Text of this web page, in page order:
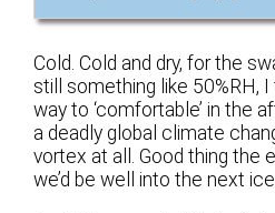
Cold. Cold and dry, for the
still something like 50%RH,
way to ‘comfortable’ in the
a deadly global climate
vortex at all. Good thing the
we’d be well into the next ice